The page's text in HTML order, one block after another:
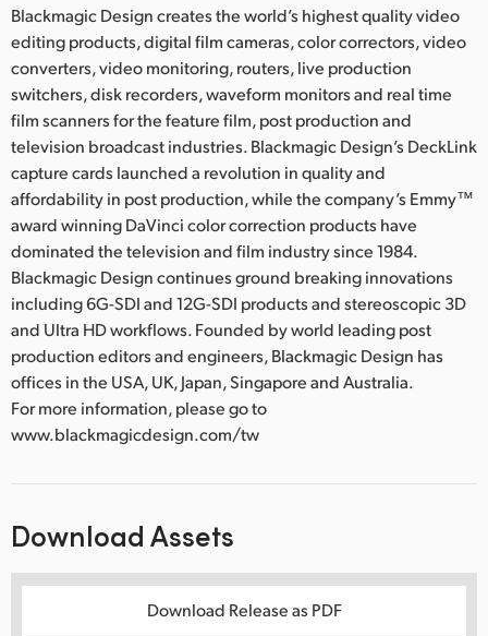
Blackmagic Design creates the world’s highest quality video
editing products, digital film cameras, color correctors, video
converters, video monitoring, routers, live production
switchers, disk recorders, waveform monitors and real time
film scanners for the feature film, post production and
television broadcast industries. Blackmagic Design’s DeckLink
capture cards launched a revolution in quality and
affordability in post production, while the company’s Emmy™
award winning DaVinci color correction products have
dominated the television and film industry since 1984.
Blackmagic Design continues ground breaking innovations
including 6G-SDI and 12G-SDI products and stereoscopic 3D
and Ultra HD workflows. Founded by world leading post
production editors and engineers, Blackmagic Design has
offices in the USA, UK, Japan, Singapore and Australia.
For more information, please go to
www.blackmagicdesign.com/tw
Download Assets
Download Release as PDF